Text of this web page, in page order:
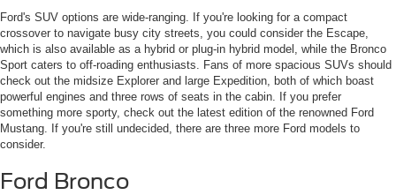
Ford's SUV options are wide-ranging. If you're looking for a compact
crossover to navigate busy city streets, you could consider the Escape,
which is also available as a hybrid or plug-in hybrid model, while the Bronco
Sport caters to off-roading enthusiasts. Fans of more spacious SUVs should
check out the midsize Explorer and large Expedition, both of which boast
powerful engines and three rows of seats in the cabin. If you prefer
something more sporty, check out the latest edition of the renowned Ford
Mustang. If you're still undecided, there are three more Ford models to
consider.
Ford Bronco